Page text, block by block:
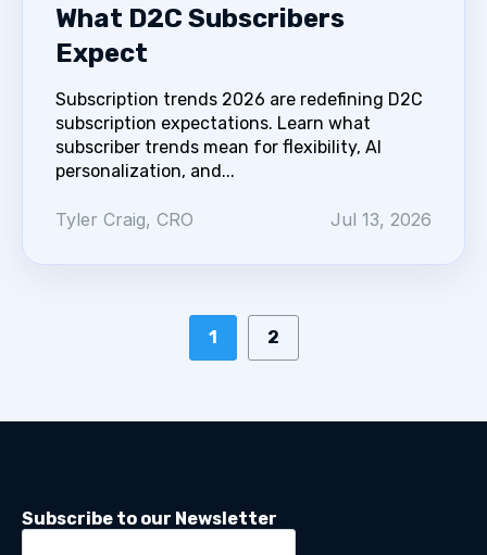
What D2C Subscribers
Expect
Subscription trends 2026 are redefining D2C
subscription expectations. Learn what
subscriber trends mean for flexibility, AI
personalization, and...
Tyler Craig, CRO Jul 13, 2026
1 2
Subscribe to our Newsletter